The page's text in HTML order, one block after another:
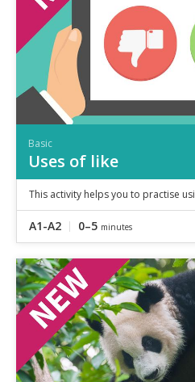
Writing
Level
Basic
Independent
Proficient
Time
5–10 minutes
10+ minutes
Basic
Uses of like
This activity helps you to practise
A1-A2 0–5 minutes